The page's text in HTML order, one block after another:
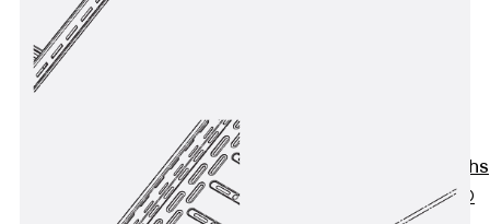
Lead-throughs
PENTAFLEX®